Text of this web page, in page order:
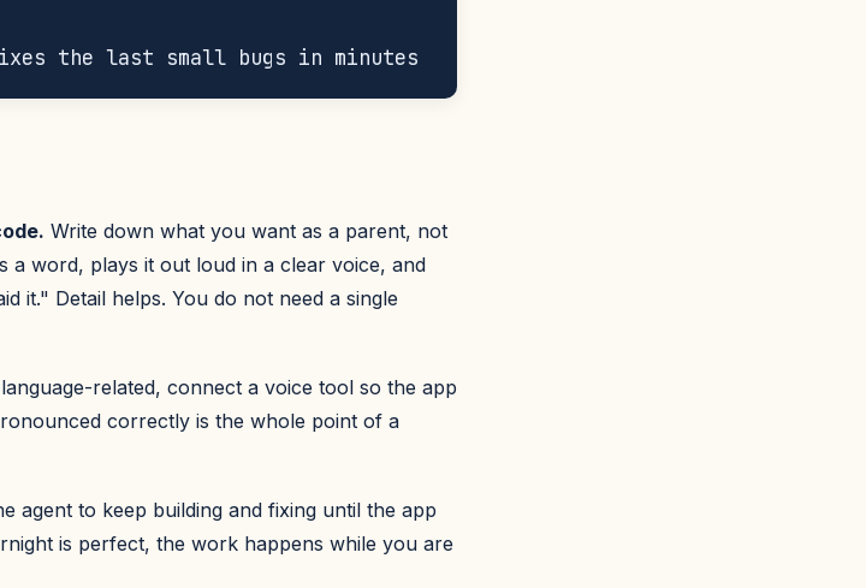
Write down what you want as a parent, not
a word, plays it out loud in a clear voice, and
it." Detail helps. You do not need a single
related, connect a voice tool so the app
correctly is the whole point of a
agent to keep building and fixing until the app
is perfect, the work happens while you are